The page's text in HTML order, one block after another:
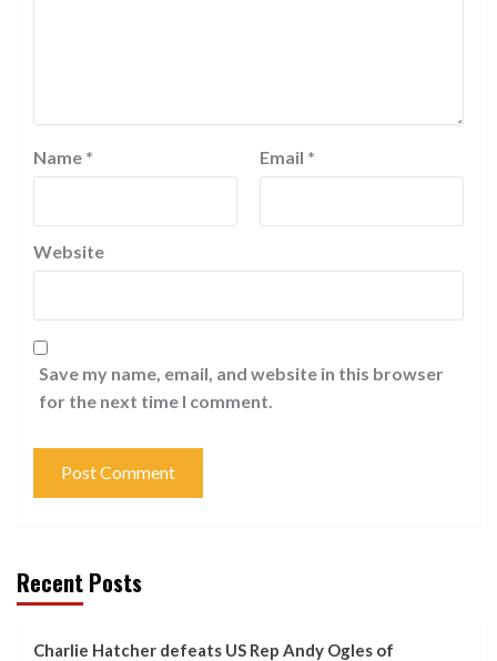
Name * Email *
Website
Save my name, email, and website in this browser
for the next time I comment.
Recent Posts
Charlie Hatcher defeats US Rep Andy Ogles of